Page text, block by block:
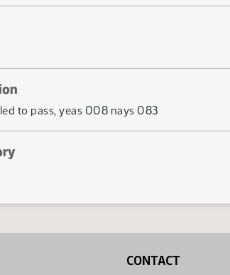
to pass, yeas 008 nays 083
CONTACT